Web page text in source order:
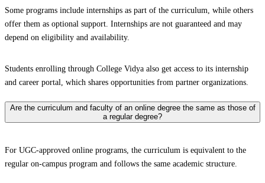
Some programs include internships as part of the curriculum, while others
offer them as optional support. Internships are not guaranteed and may
depend on eligibility and availability.
Students enrolling through College Vidya also get access to its internship
and career portal, which shares opportunities from partner organizations.
Are the curriculum and faculty of an online degree the same as those of
a regular degree?
For UGC-approved online programs, the curriculum is equivalent to the
regular on-campus program and follows the same academic structure.